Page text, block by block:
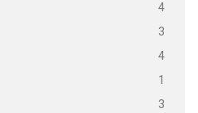
4
3
4
1
3